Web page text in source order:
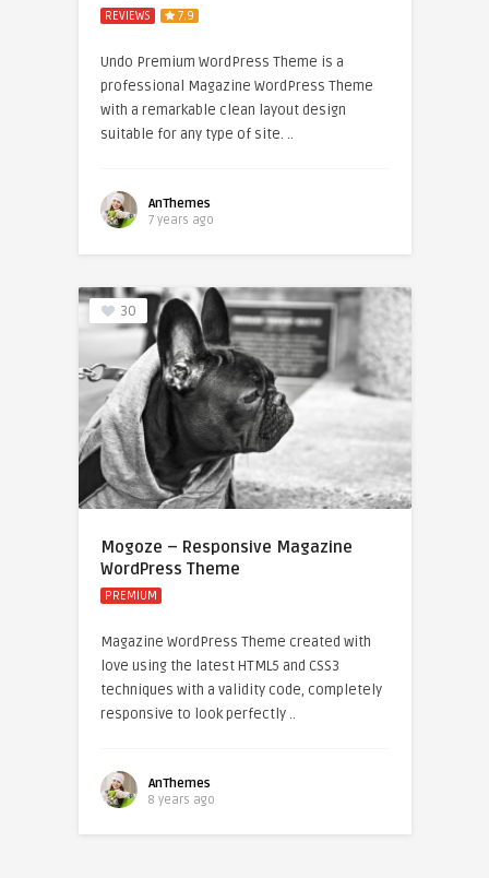
REVIEWS 7.9
Undo Premium WordPress Theme is a
professional Magazine WordPress Theme
with a remarkable clean layout design
suitable for any type of site. ..
AnThemes
7 years ago
30
Mogoze – Responsive Magazine
WordPress Theme
PREMIUM
Magazine WordPress Theme created with
love using the latest HTML5 and CSS3
techniques with a validity code, completely
responsive to look perfectly ..
AnThemes
8 years ago